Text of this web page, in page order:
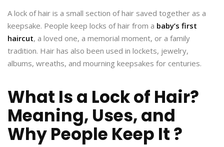
A lock of hair is a small section of hair saved together as a
keepsake. People keep locks of hair from a baby’s first
haircut, a loved one, a memorial moment, or a family
tradition. Hair has also been used in lockets, jewelry,
albums, wreaths, and mourning keepsakes for centuries.
What Is a Lock of Hair?
Meaning, Uses, and
Why People Keep It ?